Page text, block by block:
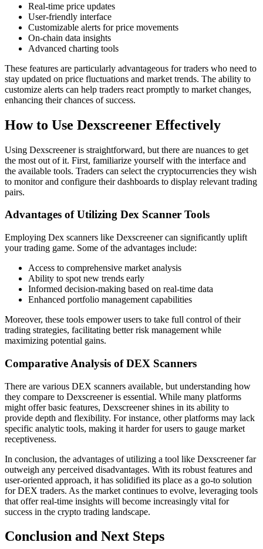
Real-time price updates
User-friendly interface
Customizable alerts for price movements
On-chain data insights
Advanced charting tools
These features are particularly advantageous for traders who need to
stay updated on price fluctuations and market trends. The ability to
customize alerts can help traders react promptly to market changes,
enhancing their chances of success.
How to Use Dexscreener Effectively
Using Dexscreener is straightforward, but there are nuances to get
the most out of it. First, familiarize yourself with the interface and
the available tools. Traders can select the cryptocurrencies they wish
to monitor and configure their dashboards to display relevant trading
pairs.
Advantages of Utilizing Dex Scanner Tools
Employing Dex scanners like Dexscreener can significantly uplift
your trading game. Some of the advantages include:
Access to comprehensive market analysis
Ability to spot new trends early
Informed decision-making based on real-time data
Enhanced portfolio management capabilities
Moreover, these tools empower users to take full control of their
trading strategies, facilitating better risk management while
maximizing potential gains.
Comparative Analysis of DEX Scanners
There are various DEX scanners available, but understanding how
they compare to Dexscreener is essential. While many platforms
might offer basic features, Dexscreener shines in its ability to
provide depth and flexibility. For instance, other platforms may lack
specific analytic tools, making it harder for users to gauge market
receptiveness.
In conclusion, the advantages of utilizing a tool like Dexscreener far
outweigh any perceived disadvantages. With its robust features and
user-oriented approach, it has solidified its place as a go-to solution
for DEX traders. As the market continues to evolve, leveraging tools
that offer real-time insights will become increasingly vital for
success in the crypto trading landscape.
Conclusion and Next Steps